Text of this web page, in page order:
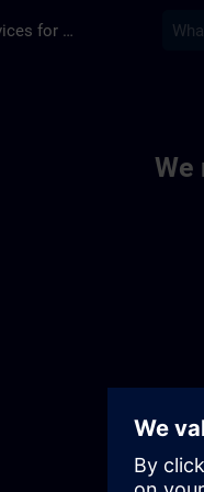
Training Services for Digital Industries
We